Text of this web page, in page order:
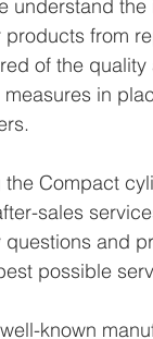
understand
from
of the
in
Compact
sales
and
possible
known